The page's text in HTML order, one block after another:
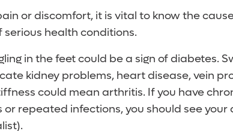
or discomfort, it is vital to know the
serious health conditions.
in the feet could be a sign of diabetes.
kidney problems, heart disease, vein
could mean arthritis. If you have
or repeated infections, you should see